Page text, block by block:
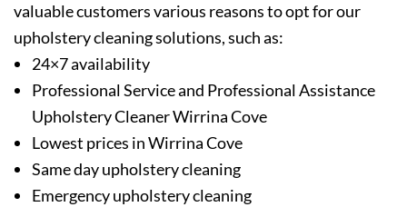
valuable customers various reasons to opt for our
upholstery cleaning solutions, such as:
24×7 availability
Professional Service and Professional Assistance
Upholstery Cleaner Wirrina Cove
Lowest prices in Wirrina Cove
Same day upholstery cleaning
Emergency upholstery cleaning